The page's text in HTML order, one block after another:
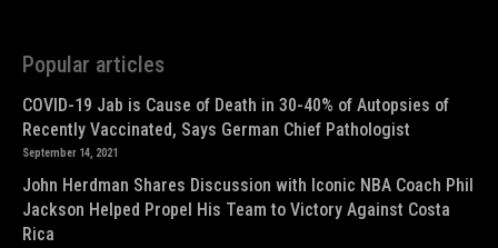
Popular articles
COVID-19 Jab is Cause of Death in 30-40% of Autopsies of
Recently Vaccinated, Says German Chief Pathologist
September 14, 2021
John Herdman Shares Discussion with Iconic NBA Coach Phil
Jackson Helped Propel His Team to Victory Against Costa
Rica